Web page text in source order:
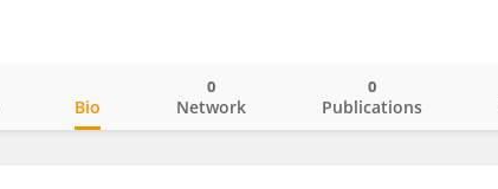
Bio Network
0
Publications
0